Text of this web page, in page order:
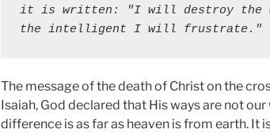
it is written: "I will destroy the
the intelligent I will frustrate."
The message of the death of Christ on the
Isaiah, God declared that His ways are not
difference is as far as heaven is from earth. It